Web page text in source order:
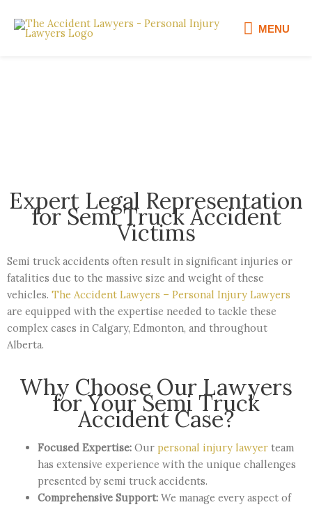
content
MENU
MENU
Expert Legal Representation
for Semi Truck Accident
Victims
Semi truck accidents often result in significant injuries or
fatalities due to the massive size and weight of these
vehicles. The Accident Lawyers – Personal Injury Lawyers
are equipped with the expertise needed to tackle these
complex cases in Calgary, Edmonton, and throughout
Alberta.
Why Choose Our Lawyers
for Your Semi Truck
Accident Case?
Focused Expertise:Our personal injury lawyerteam
has extensive experience with the unique challenges
presented by semi truck accidents.
Comprehensive Support:We manage every aspect of